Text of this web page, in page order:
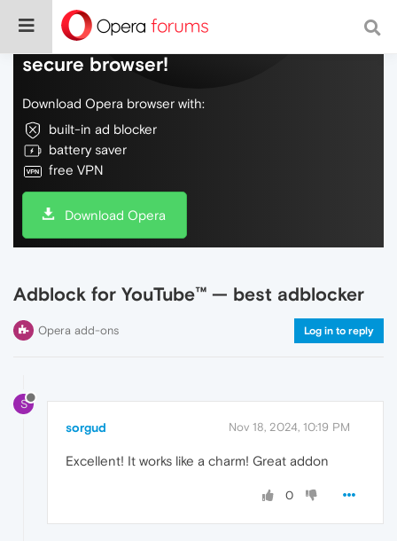
Do more on the web, with a fast and
secure browser!
Download Opera browser with:
built-in ad blocker
battery saver
free VPN
Download Opera
Adblock for YouTube™ — best adblocker
Opera add-ons Log in to reply
S
sorgud Nov 18, 2024, 10:19 PM
Excellent! It works like a charm! Great addon
0